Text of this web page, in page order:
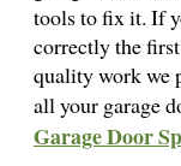
tools to fix it. If
correctly the
quality work we
all your garage
Garage Door